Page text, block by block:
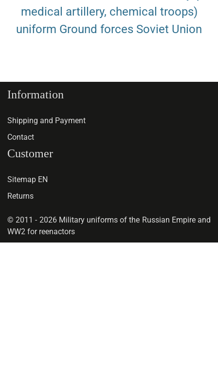
medical artillery, chemical troops)
uniform Ground forces Soviet Union
Information
Shipping and Payment
Contact
Customer
Sitemap EN
Returns
© 2011 - 2026 Military uniforms of the Russian Empire and
WW2 for reenactors